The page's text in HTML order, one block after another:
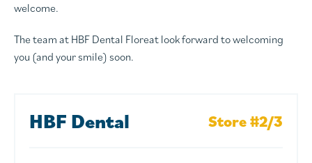
welcome.
The team at HBF Dental Floreat look forward to welcoming
you (and your smile) soon.
HBF Dental Store #2/3